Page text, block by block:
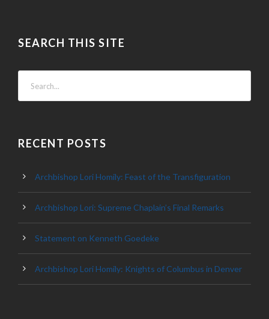
SEARCH THIS SITE
RECENT POSTS
Archbishop Lori Homily: Feast of the Transfiguration
Archbishop Lori: Supreme Chaplain’s Final Remarks
Statement on Kenneth Goedeke
Archbishop Lori Homily: Knights of Columbus in Denver